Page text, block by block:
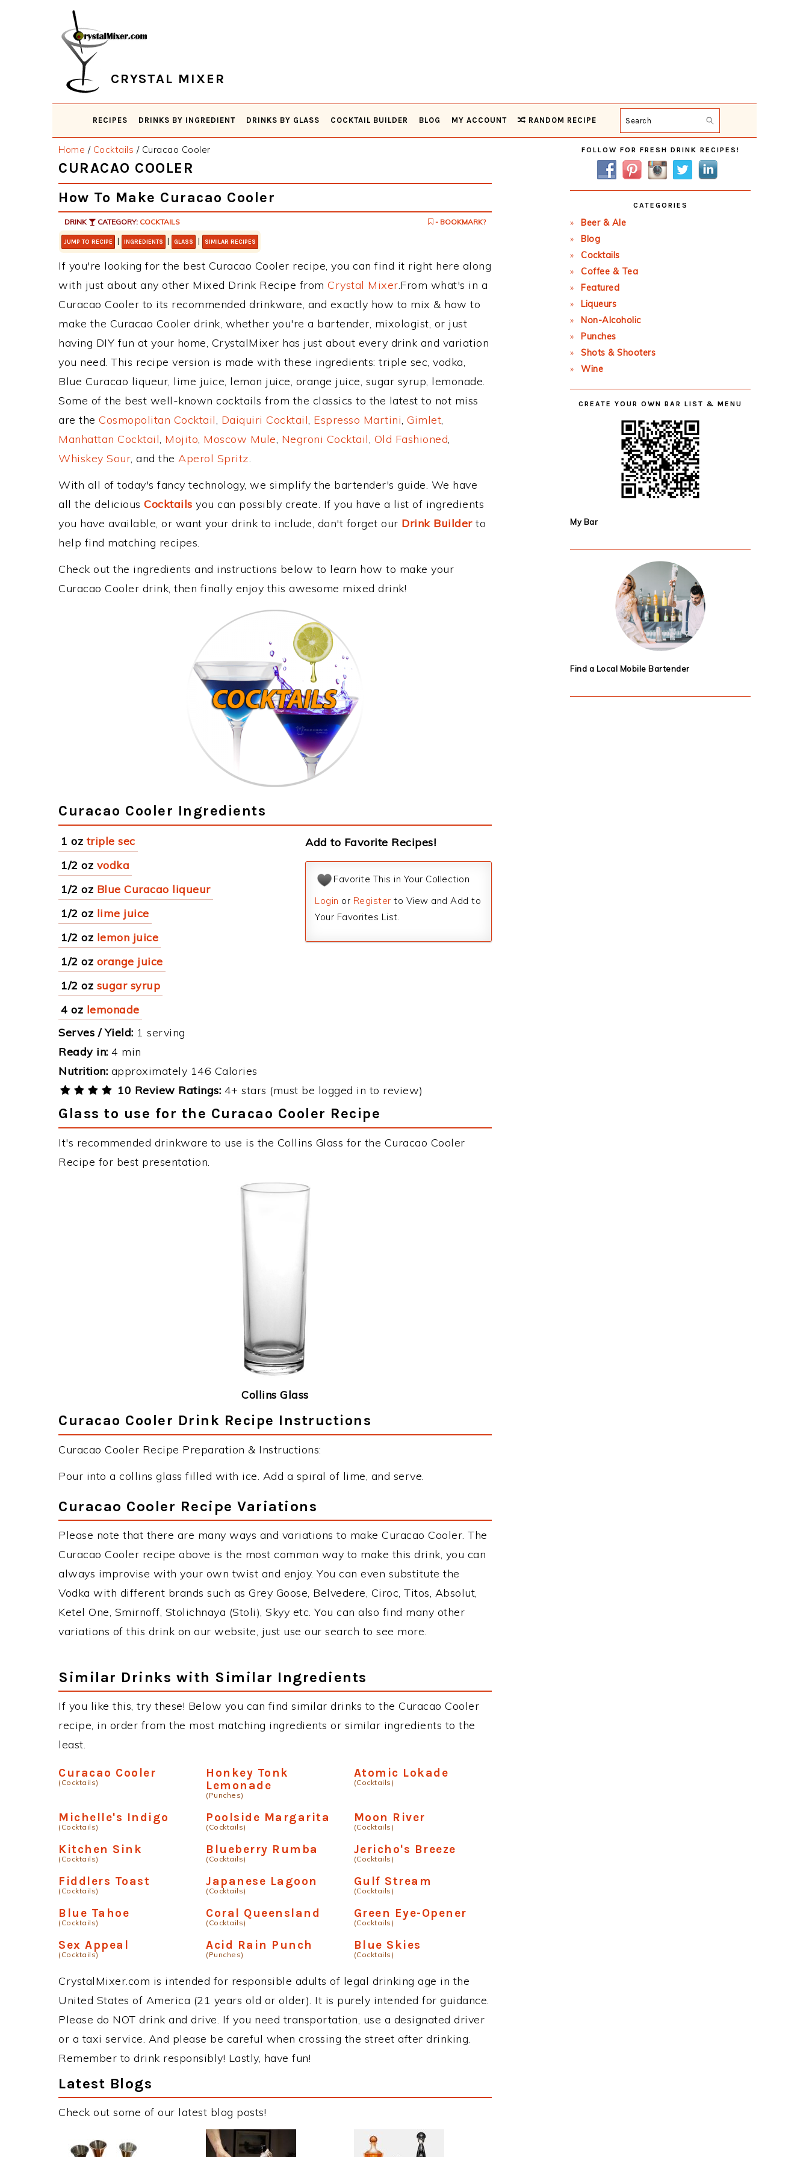
CRYSTAL MIXER
RECIPES DRINKS BY INGREDIENT DRINKS BY GLASS COCKTAIL BUILDER BLOG MY ACCOUNT RANDOM RECIPE Search
Home / Cocktails /Curacao Cooler
CURACAO COOLER
How To Make Curacao Cooler
DRINK CATEGORY: COCKTAILS - BOOKMARK?
JUMP TO RECIPE | INGREDIENTS | GLASS | SIMILAR RECIPES
If you're looking for the best Curacao Cooler recipe, you can find it right here along
with just about any other Mixed Drink Recipe from Crystal Mixer.From what's in a
Curacao Cooler to its recommended drinkware, and exactly how to mix & how to
make the Curacao Cooler drink, whether you're a bartender, mixologist, or just
having DIY fun at your home, CrystalMixer has just about every drink and variation
you need. This recipe version is made with these ingredients: triple sec, vodka,
Blue Curacao liqueur, lime juice, lemon juice, orange juice, sugar syrup, lemonade.
Some of the best well-known cocktails from the classics to the latest to not miss
are the Cosmopolitan Cocktail, Daiquiri Cocktail, Espresso Martini, Gimlet,
Manhattan Cocktail, Mojito, Moscow Mule, Negroni Cocktail, Old Fashioned,
Whiskey Sour, and the Aperol Spritz.
With all of today's fancy technology, we simplify the bartender's guide. We have
all the delicious Cocktails you can possibly create. If you have a list of ingredients
you have available, or want your drink to include, don't forget our Drink Builderto
help find matching recipes.
Check out the ingredients and instructions below to learn how to make your
Curacao Cooler drink, then finally enjoy this awesome mixed drink!
Curacao Cooler Ingredients
1 oz triple sec
1/2 oz vodka
1/2 oz Blue Curacao liqueur
1/2 oz lime juice
1/2 oz lemon juice
1/2 oz orange juice
1/2 oz sugar syrup
4 oz lemonade
Add to Favorite Recipes!
Favorite This in Your Collection
Login or Register to View and Add to
Your Favorites List.
Serves / Yield: 1 serving
Ready in: 4 min
Nutrition: approximately 146 Calories
10 Review Ratings: 4+ stars (must be logged in to review)
Glass to use for the Curacao Cooler Recipe
It's recommended drinkware to use is the Collins Glass for the Curacao Cooler
Recipe for best presentation.
Collins Glass
Curacao Cooler Drink Recipe Instructions
Curacao Cooler Recipe Preparation & Instructions:
Pour into a collins glass filled with ice. Add a spiral of lime, and serve.
Curacao Cooler Recipe Variations
Please note that there are many ways and variations to make Curacao Cooler. The
Curacao Cooler recipe above is the most common way to make this drink, you can
always improvise with your own twist and enjoy. You can even substitute the
Vodka with different brands such as Grey Goose, Belvedere, Ciroc, Titos, Absolut,
Ketel One, Smirnoff, Stolichnaya (Stoli), Skyy etc. You can also find many other
variations of this drink on our website, just use our search to see more.
Similar Drinks with Similar Ingredients
If you like this, try these! Below you can find similar drinks to the Curacao Cooler
recipe, in order from the most matching ingredients or similar ingredients to the
least.
Curacao Cooler
(Cocktails)
Honkey Tonk
Lemonade
(Punches)
Atomic Lokade
(Cocktails)
Michelle's Indigo
(Cocktails)
Poolside Margarita
(Cocktails)
Moon River
(Cocktails)
Kitchen Sink
(Cocktails)
Blueberry Rumba
(Cocktails)
Jericho's Breeze
(Cocktails)
Fiddlers Toast
(Cocktails)
Japanese Lagoon
(Cocktails)
Gulf Stream
(Cocktails)
Blue Tahoe
(Cocktails)
Coral Queensland
(Cocktails)
Green Eye-Opener
(Cocktails)
Sex Appeal
(Cocktails)
Acid Rain Punch
(Punches)
Blue Skies
(Cocktails)
CrystalMixer.com is intended for responsible adults of legal drinking age in the
United States of America (21 years old or older). It is purely intended for guidance.
Please do NOT drink and drive. If you need transportation, use a designated driver
or a taxi service. And please be careful when crossing the street after drinking.
Remember to drink responsibly! Lastly, have fun!
Latest Blogs
Check out some of our latest blog posts!
Primary
Sidebar
FOLLOW FOR FRESH DRINK RECIPES!
CATEGORIES
Beer & Ale
Blog
Cocktails
Coffee & Tea
Featured
Liqueurs
Non-Alcoholic
Punches
Shots & Shooters
Wine
CREATE YOUR OWN BAR LIST & MENU
My Bar
Find a Local Mobile Bartender